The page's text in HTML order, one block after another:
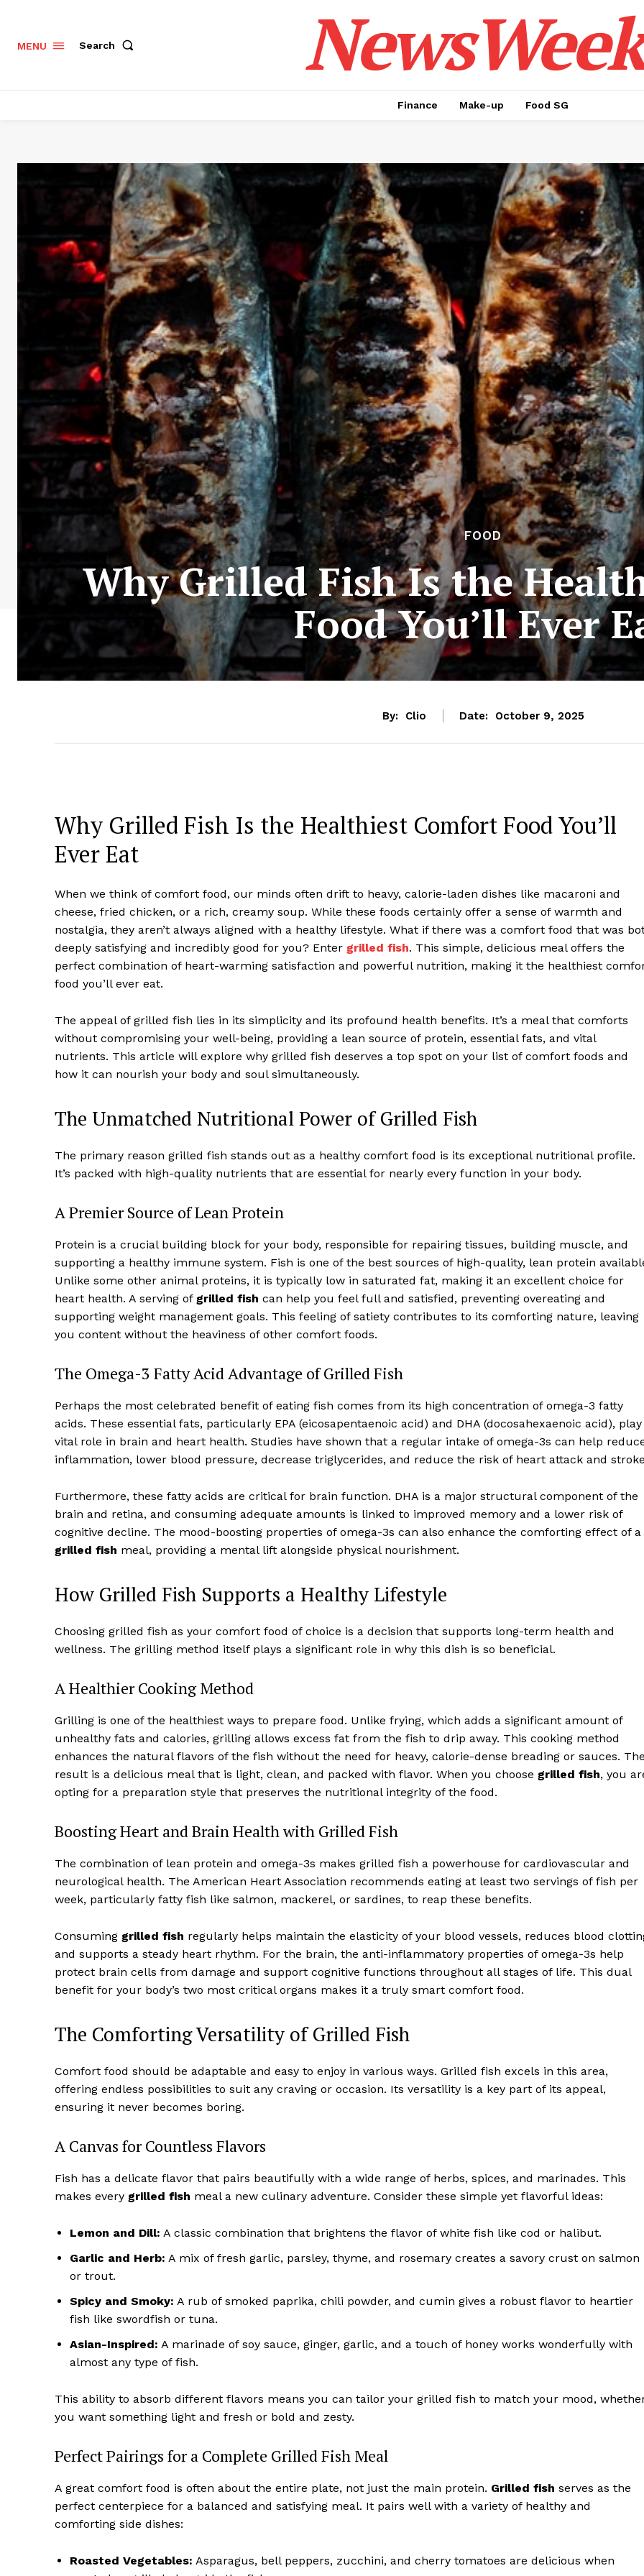
MENU Search NewsWeek
Finance Make-up Food SG
FOOD
Why Grilled Fish Is the
Food You’ll Ever
By: Clio Date: October 9, 2025
Why Grilled Fish Is the Healthiest Comfort Food You’ll
Ever Eat
When we think of comfort food, our minds often drift to heavy, calorie-laden dishes like macaroni and
cheese, fried chicken, or a rich, creamy soup. While these foods certainly offer a sense of warmth and
nostalgia, they aren’t always aligned with a healthy lifestyle. What if there was a comfort food that was
deeply satisfying and incredibly good for you? Enter grilled fish. This simple, delicious meal offers the
perfect combination of heart-warming satisfaction and powerful nutrition, making it the healthiest
food you’ll ever eat.
The appeal of grilled fish lies in its simplicity and its profound health benefits. It’s a meal that comforts
without compromising your well-being, providing a lean source of protein, essential fats, and vital
nutrients. This article will explore why grilled fish deserves a top spot on your list of comfort foods and
how it can nourish your body and soul simultaneously.
The Unmatched Nutritional Power of Grilled Fish
The primary reason grilled fish stands out as a healthy comfort food is its exceptional nutritional profile.
It’s packed with high-quality nutrients that are essential for nearly every function in your body.
A Premier Source of Lean Protein
Protein is a crucial building block for your body, responsible for repairing tissues, building muscle, and
supporting a healthy immune system. Fish is one of the best sources of high-quality, lean protein
Unlike some other animal proteins, it is typically low in saturated fat, making it an excellent choice for
heart health. A serving of grilled fish can help you feel full and satisfied, preventing overeating and
supporting weight management goals. This feeling of satiety contributes to its comforting nature, leaving
you content without the heaviness of other comfort foods.
The Omega-3 Fatty Acid Advantage of Grilled Fish
Perhaps the most celebrated benefit of eating fish comes from its high concentration of omega-3 fatty
acids. These essential fats, particularly EPA (eicosapentaenoic acid) and DHA (docosahexaenoic acid), play
vital role in brain and heart health. Studies have shown that a regular intake of omega-3s can help
inflammation, lower blood pressure, decrease triglycerides, and reduce the risk of heart attack and
Furthermore, these fatty acids are critical for brain function. DHA is a major structural component of the
brain and retina, and consuming adequate amounts is linked to improved memory and a lower risk of
cognitive decline. The mood-boosting properties of omega-3s can also enhance the comforting effect of a
grilled fish meal, providing a mental lift alongside physical nourishment.
How Grilled Fish Supports a Healthy Lifestyle
Choosing grilled fish as your comfort food of choice is a decision that supports long-term health and
wellness. The grilling method itself plays a significant role in why this dish is so beneficial.
A Healthier Cooking Method
Grilling is one of the healthiest ways to prepare food. Unlike frying, which adds a significant amount of
unhealthy fats and calories, grilling allows excess fat from the fish to drip away. This cooking method
enhances the natural flavors of the fish without the need for heavy, calorie-dense breading or sauces.
result is a delicious meal that is light, clean, and packed with flavor. When you choose grilled fish, you
opting for a preparation style that preserves the nutritional integrity of the food.
Boosting Heart and Brain Health with Grilled Fish
The combination of lean protein and omega-3s makes grilled fish a powerhouse for cardiovascular and
neurological health. The American Heart Association recommends eating at least two servings of fish per
week, particularly fatty fish like salmon, mackerel, or sardines, to reap these benefits.
Consuming grilled fish regularly helps maintain the elasticity of your blood vessels, reduces blood
and supports a steady heart rhythm. For the brain, the anti-inflammatory properties of omega-3s help
protect brain cells from damage and support cognitive functions throughout all stages of life. This dual
benefit for your body’s two most critical organs makes it a truly smart comfort food.
The Comforting Versatility of Grilled Fish
Comfort food should be adaptable and easy to enjoy in various ways. Grilled fish excels in this area,
offering endless possibilities to suit any craving or occasion. Its versatility is a key part of its appeal,
ensuring it never becomes boring.
A Canvas for Countless Flavors
Fish has a delicate flavor that pairs beautifully with a wide range of herbs, spices, and marinades. This
makes every grilled fish meal a new culinary adventure. Consider these simple yet flavorful ideas:
Lemon and Dill: A classic combination that brightens the flavor of white fish like cod or halibut.
Garlic and Herb: A mix of fresh garlic, parsley, thyme, and rosemary creates a savory crust on salmon
or trout.
Spicy and Smoky: A rub of smoked paprika, chili powder, and cumin gives a robust flavor to heartier
fish like swordfish or tuna.
Asian-Inspired: A marinade of soy sauce, ginger, garlic, and a touch of honey works wonderfully with
almost any type of fish.
This ability to absorb different flavors means you can tailor your grilled fish to match your mood,
you want something light and fresh or bold and zesty.
Perfect Pairings for a Complete Grilled Fish Meal
A great comfort food is often about the entire plate, not just the main protein. Grilled fish serves as the
perfect centerpiece for a balanced and satisfying meal. It pairs well with a variety of healthy and
comforting side dishes:
Roasted Vegetables: Asparagus, bell peppers, zucchini, and cherry tomatoes are delicious when